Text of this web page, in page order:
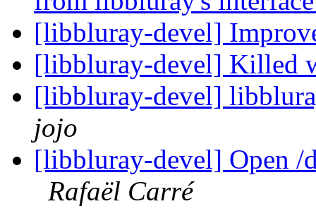
[libbluray-devel]
[libbluray-devel] Killed
[libbluray-devel]
jojo
[libbluray-devel] Open /
Rafaël Carré